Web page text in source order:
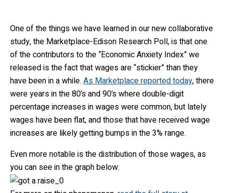
One of the things we have learned in our new collaborative
study, the Marketplace-Edison Research Poll, is that one
of the contributors to the “Economic Anxiety Index” we
released is the fact that wages are “stickier” than they
have been in a while. As Marketplace reported today, there
were years in the 80’s and 90’s where double-digit
percentage increases in wages were common, but lately
wages have been flat, and those that have received wage
increases are likely getting bumps in the 3% range.
Even more notable is the distribution of those wages, as
you can see in the graph below: